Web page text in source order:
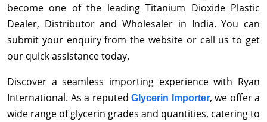
become one of the leading Titanium Dioxide Plastic
Dealer, Distributor and Wholesaler in India. You can
submit your enquiry from the website or call us to get
our quick assistance today.
Discover a seamless importing experience with Ryan
International. As a reputed Glycerin Importer, we offer a
wide range of glycerin grades and quantities, catering to